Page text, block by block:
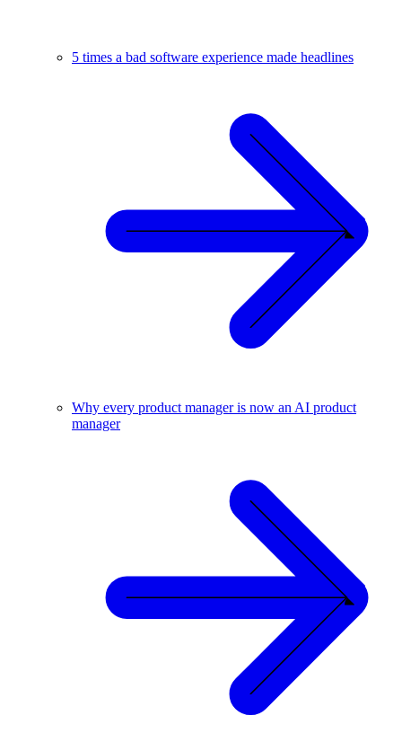
5 times a bad software experience made headlines
Why every product manager is now an AI product
manager